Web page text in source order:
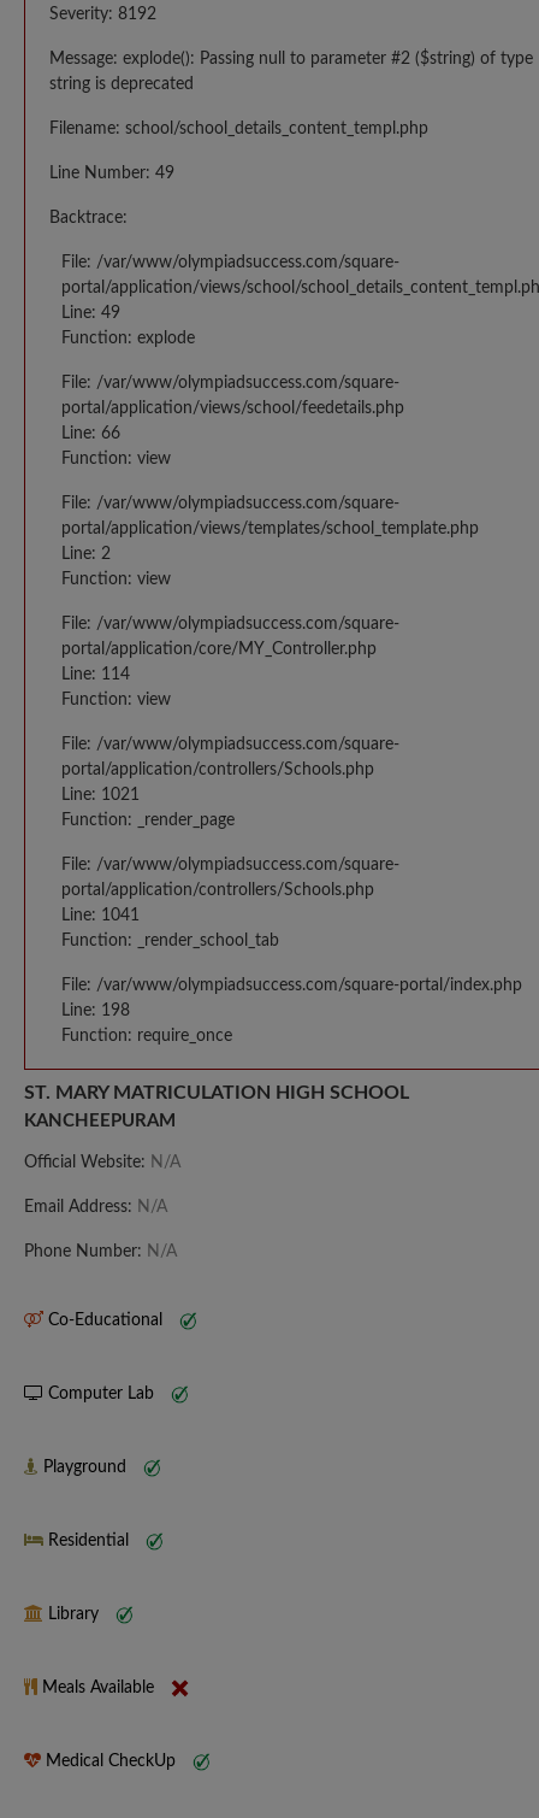
Severity: 8192
Message: explode(): Passing null to parameter #2 ($string) of type
string is deprecated
Filename: school/school_details_content_templ.php
Line Number: 49
Backtrace:
File: /var/www/olympiadsuccess.com/square-
portal/application/views/school/
Line: 49
Function: explode
File: /var/www/olympiadsuccess.com/square-
portal/application/views/school/feedetails.php
Line: 66
Function: view
File: /var/www/olympiadsuccess.com/square-
portal/application/views/templates/school_template.php
Line: 2
Function: view
File: /var/www/olympiadsuccess.com/square-
portal/application/core/MY_Controller.php
Line: 114
Function: view
File: /var/www/olympiadsuccess.com/square-
portal/application/controllers/Schools.php
Line: 1021
Function: _render_page
File: /var/www/olympiadsuccess.com/square-
portal/application/controllers/Schools.php
Line: 1041
Function: _render_school_tab
File: /var/www/olympiadsuccess.com/square-portal/index.php
Line: 198
Function: require_once
ST. MARY MATRICULATION HIGH SCHOOL
KANCHEEPURAM
Official Website: N/A
Email Address: N/A
Phone Number: N/A
Co-Educational
Computer Lab
Playground
Residential
Library
Meals Available
Medical CheckUp